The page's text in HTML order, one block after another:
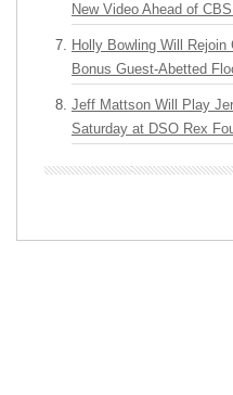
New Video Ahead of
Holly Bowling Will
Bonus Guest-Abetted
Jeff Mattson Will Play
Saturday at DSO Rex